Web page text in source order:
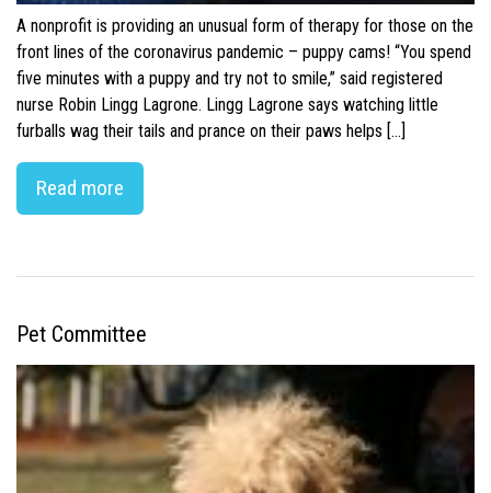
A nonprofit is providing an unusual form of therapy for those on the
front lines of the coronavirus pandemic – puppy cams! “You spend
five minutes with a puppy and try not to smile,” said registered
nurse Robin Lingg Lagrone. Lingg Lagrone says watching little
furballs wag their tails and prance on their paws helps […]
Read more
Pet Committee